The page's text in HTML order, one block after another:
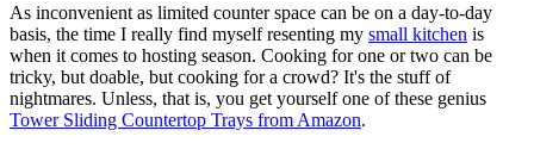
As inconvenient as limited counter space can be on a day-to-day
basis, the time I really find myself resenting my small kitchen is
when it comes to hosting season. Cooking for one or two can be
tricky, but doable, but cooking for a crowd? It's the stuff of
nightmares. Unless, that is, you get yourself one of these genius
Tower Sliding Countertop Trays from Amazon.